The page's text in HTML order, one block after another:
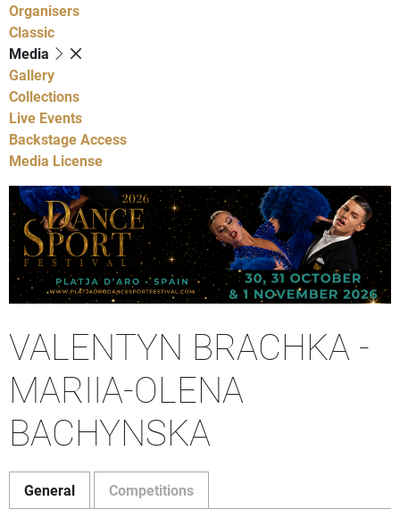
Organisers
Classic
Media
Gallery
Collections
Live Events
Backstage Access
Media License
VALENTYN BRACHKA -
MARIIA-OLENA
BACHYNSKA
General Competitions